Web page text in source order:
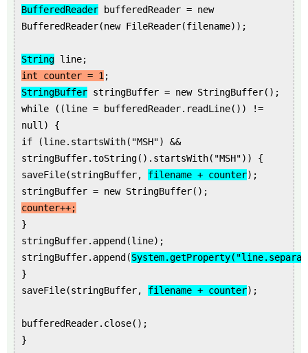
BufferedReader bufferedReader = new
BufferedReader(new FileReader(filename));
String line;
int counter = 1;
StringBuffer stringBuffer = new StringBuffer();
while ((line = bufferedReader.readLine()) !=
null) {
if (line.startsWith("MSH") &&
stringBuffer.toString().startsWith("MSH")) {
saveFile(stringBuffer, filename + counter);
stringBuffer = new StringBuffer();
counter++;
}
stringBuffer.append(line);
stringBuffer.append(
}
saveFile(stringBuffer, filename + counter);
bufferedReader.close();
}